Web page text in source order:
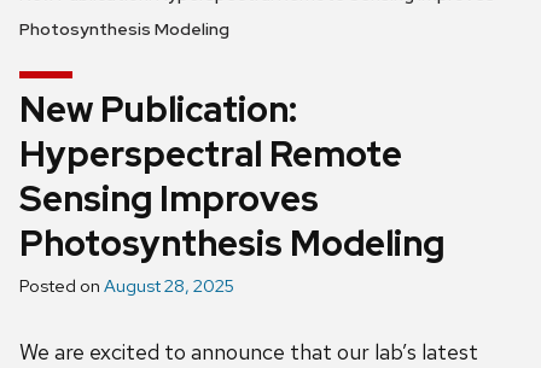
Photosynthesis Modeling
New Publication:
Hyperspectral Remote
Sensing Improves
Photosynthesis Modeling
Posted on August 28, 2025
We are excited to announce that our lab’s latest